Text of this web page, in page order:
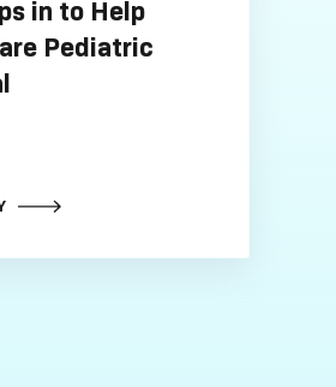
in to Help
Pediatric